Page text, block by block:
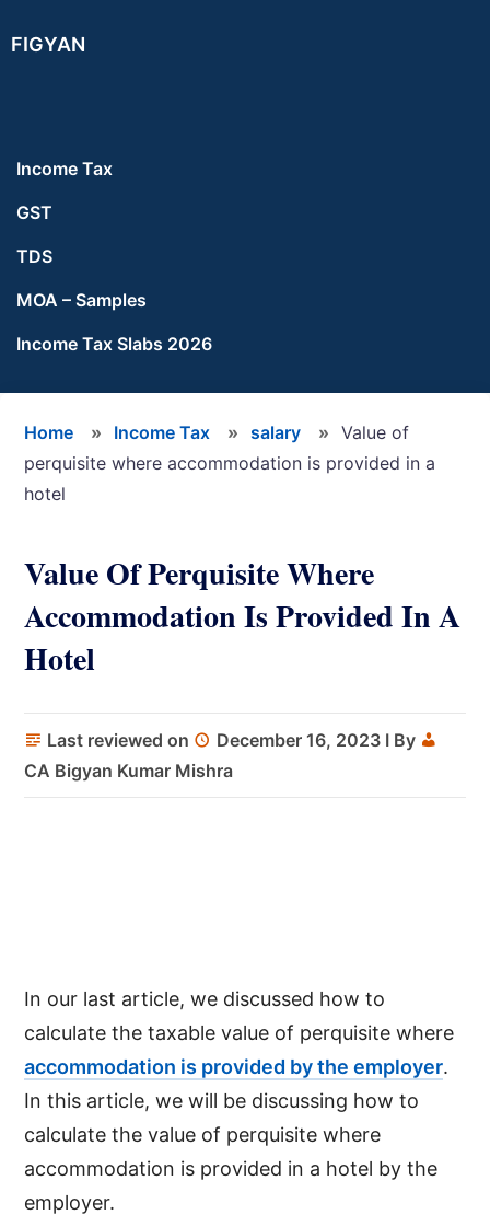
to
to
to
FIGYAN
Income Tax
GST
TDS
MOA – Samples
Income Tax Slabs 2026
Home » Income Tax » salary » Value of
perquisite where accommodation is provided in a
hotel
Value Of Perquisite Where
Accommodation Is Provided In A
Hotel
Last reviewed on December 16, 2023 I By
CA Bigyan Kumar Mishra
In our last article, we discussed how to
calculate the taxable value of perquisite where
accommodation is provided by the employer.
In this article, we will be discussing how to
calculate the value of perquisite where
accommodation is provided in a hotel by the
employer.